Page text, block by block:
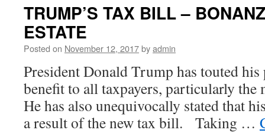
TRUMP’S TAX BILL –
ESTATE
Posted on November 12, 2017byadmin
President Donald Trump has touted
benefit to all taxpayers, particularly
He has also unequivocally stated that
a result of the new tax bill. Taking …